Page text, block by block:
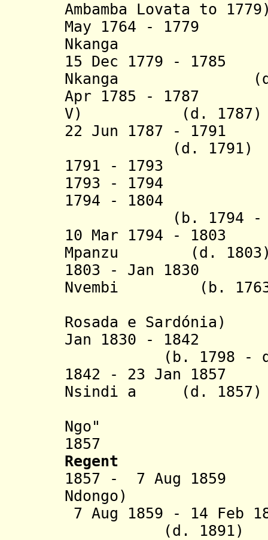
Ambamba Lovata to
May 1764 - 1779
Nkanga
15 Dec 1779 -
Nkanga (d.
Apr 1785 - 1787
V) (d. 1787)
22 Jun 1787 - 1791
(d. 1791)
1791 - 1793
1793 - 1794
1794 - 1804
(b. 1794 - d.
10 Mar 1794 -
Mpanzu (d.
1803 - Jan 1830
Nvembi (b. 1763
Rosada e Sardónia)
Jan 1830 - 1842
(b. 1798 - d.
1842 - 23 Jan
Nsindi a (d. 1857)
Ngo"
1857 Dona
Regent
1857 - 7 Aug
Ndongo)
7 Aug 1859 - 14
(d. 1891)